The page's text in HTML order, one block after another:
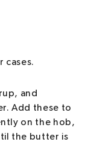
cases.
and
Add these to
on the hob,
the butter is